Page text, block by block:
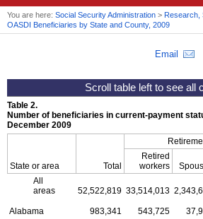
You are here: Social Security Administration > Research,
OASDI Beneficiaries by State and County, 2009
Email
Table 2.
Number of beneficiaries in current-payment
December 2009
State or area Total
Retired
workers
All
areas
52,522,819 33,514,013
Alabama 983,341 543,725